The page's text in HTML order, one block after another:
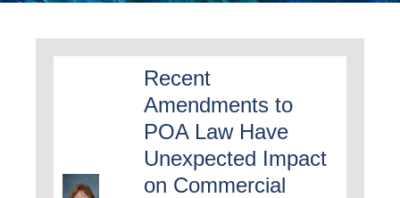
Recent
Amendments to
POA Law Have
Unexpected Impact
on Commercial